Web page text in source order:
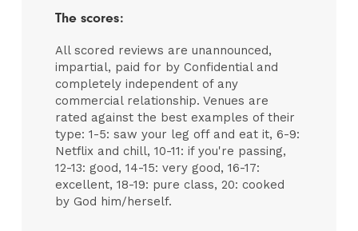
The scores:
All scored reviews are unannounced,
impartial, paid for by Confidential and
completely independent of any
commercial relationship. Venues are
rated against the best examples of their
type: 1-5: saw your leg off and eat it, 6-9:
Netflix and chill, 10-11: if you're passing,
12-13: good, 14-15: very good, 16-17:
excellent, 18-19: pure class, 20: cooked
by God him/herself.